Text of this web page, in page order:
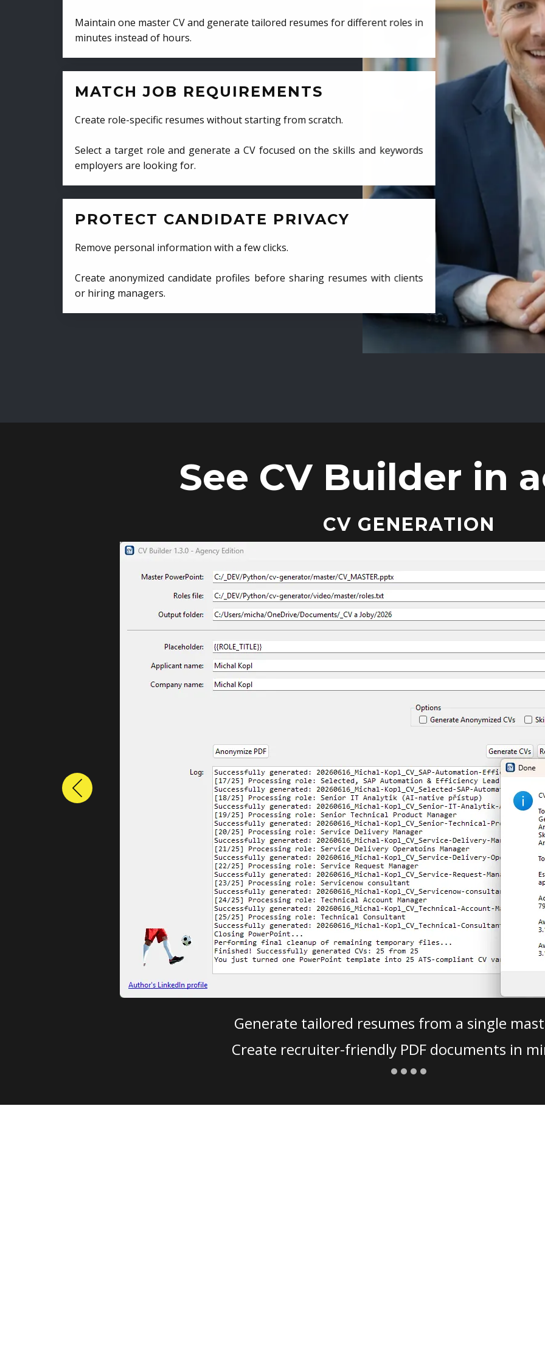
Maintain one master CV and generate tailored resumes for different roles in
minutes instead of hours.
MATCH JOB REQUIREMENTS
Create role-specific resumes without starting from scratch.
Select a target role and generate a CV focused on the skills and keywords
employers are looking for.
PROTECT CANDIDATE PRIVACY
Remove personal information with a few clicks.
Create anonymized candidate profiles before sharing resumes with clients
or hiring managers.
See CV Builder in
CV GENERATION
Generate tailored resumes from a single
Create recruiter-friendly PDF documents in
Previous